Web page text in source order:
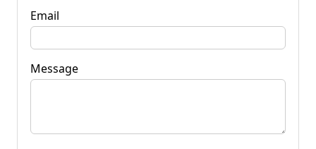
Email
Message